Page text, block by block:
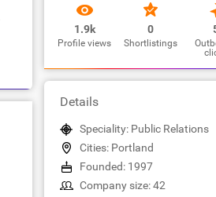
1.9k
Profile views
0
Shortlistings
Details
Speciality: Public Relations
Cities: Portland
Founded: 1997
Company size: 42